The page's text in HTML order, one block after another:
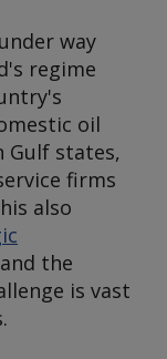
way
regime
oil
Gulf states,
firms
also
the
is vast